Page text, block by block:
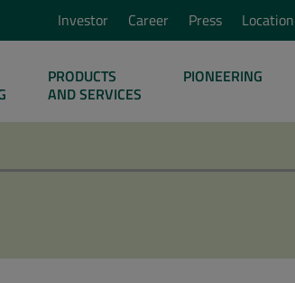
Investor Career Press Location
PRODUCTS
AND SERVICES
PIONEERING